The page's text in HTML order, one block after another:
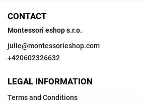
CONTACT
Montessori eshop s.r.o.
julie@montessorieshop.com
+420602326632
LEGAL INFORMATION
Terms and Conditions